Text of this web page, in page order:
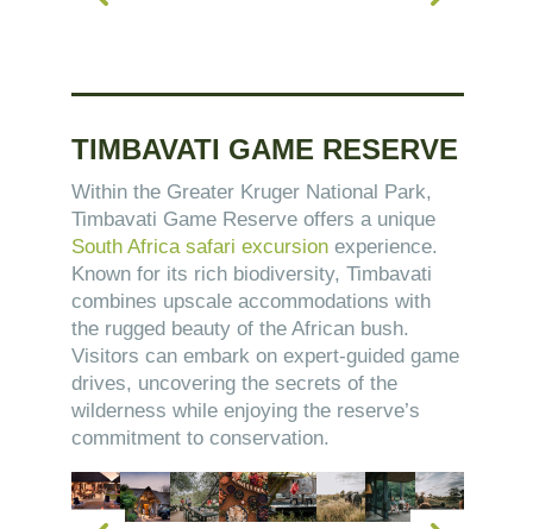
TIMBAVATI GAME RESERVE
Within the Greater Kruger National Park,
Timbavati Game Reserve offers a unique
South Africa safari excursion experience.
Known for its rich biodiversity, Timbavati
combines upscale accommodations with
the rugged beauty of the African bush.
Visitors can embark on expert-guided game
drives, uncovering the secrets of the
wilderness while enjoying the reserve’s
commitment to conservation.